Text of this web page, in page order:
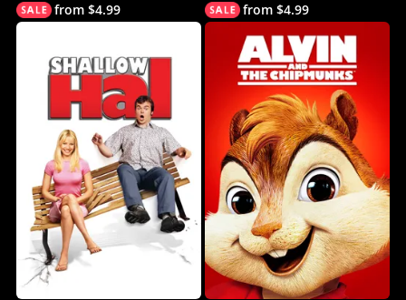
from $4.99 from $4.99